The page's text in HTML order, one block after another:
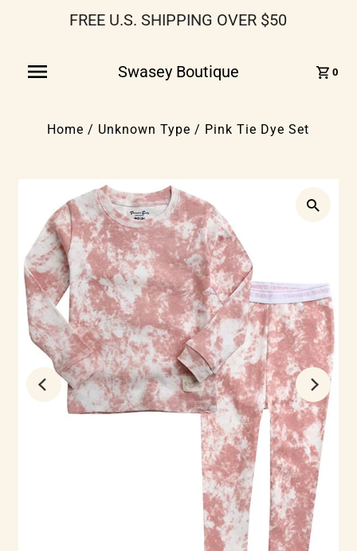
FREE U.S. SHIPPING OVER $50
Swasey Boutique 0
Home / Unknown Type / Pink Tie Dye Set